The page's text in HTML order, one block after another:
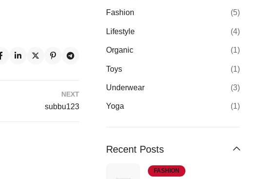
NEXT
subbu123
Fashion (5)
Lifestyle (4)
Organic (1)
Toys (1)
Underwear (3)
Yoga (1)
Recent Posts
FASHION